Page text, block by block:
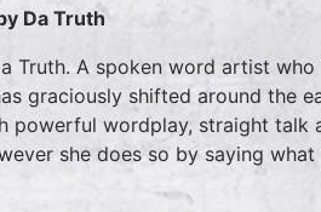
Da Truth
Truth. A spoken word artist
graciously shifted around the
powerful wordplay, straight talk
she does so by saying